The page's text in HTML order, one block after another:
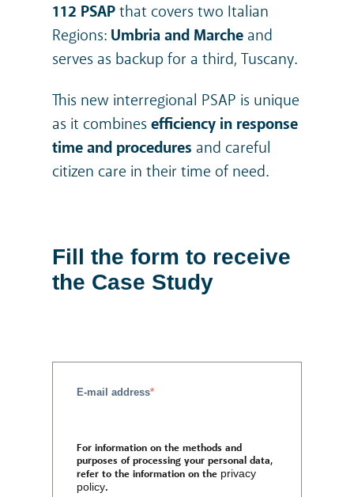
112 PSAPthat covers two Italian
Regions: Umbria and Marcheand
serves as backup for a third, Tuscany.
This new interregional PSAP is unique
as it combines efficiency in response
time and procedures and careful
citizen care in their time of need.
Fill the form to receive
the Case Study
E-mail address*
For information on the methods and
purposes of processing your personal data,
refer to the information on the privacy
policy.